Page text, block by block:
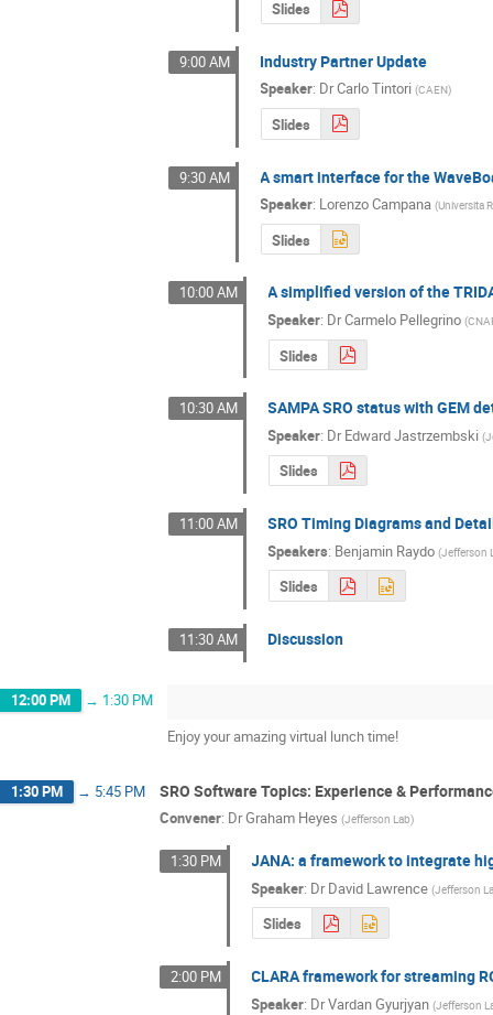
Slides
9:00 AM Industry Partner Update
Speaker: DrCarlo Tintori (CAEN)
Slides
9:30 AM A smart interface for the
Speaker: Lorenzo Campana (Universita
Slides
10:00 AM A simplified version of the
Speaker: DrCarmelo Pellegrino (
Slides
10:30 AM SAMPA SRO status with GEM
Speaker: DrEdward Jastrzembski (
Slides
11:00 AM SRO Timing Diagrams and
Speakers: Benjamin Raydo (Jefferson
Slides
11:30 AM Discussion
12:00 PM → 1:30 PM
Enjoy your amazing virtual lunch time!
1:30 PM → 5:45 PM SRO Software Topics: Experience &
Convener: DrGraham Heyes (Jefferson Lab)
1:30 PM JANA: a framework to integrate
Speaker: DrDavid Lawrence (Jefferson
Slides
2:00 PM CLARA framework for streaming
Speaker: DrVardan Gyurjyan (Jefferson